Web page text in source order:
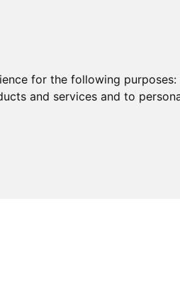
for the following purposes:
and services and to